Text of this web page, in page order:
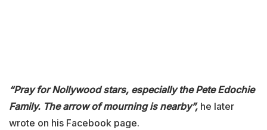
“Pray for Nollywood stars, especially the Pete Edochie
Family. The arrow of mourning is nearby”, he later
wrote on his Facebook page.